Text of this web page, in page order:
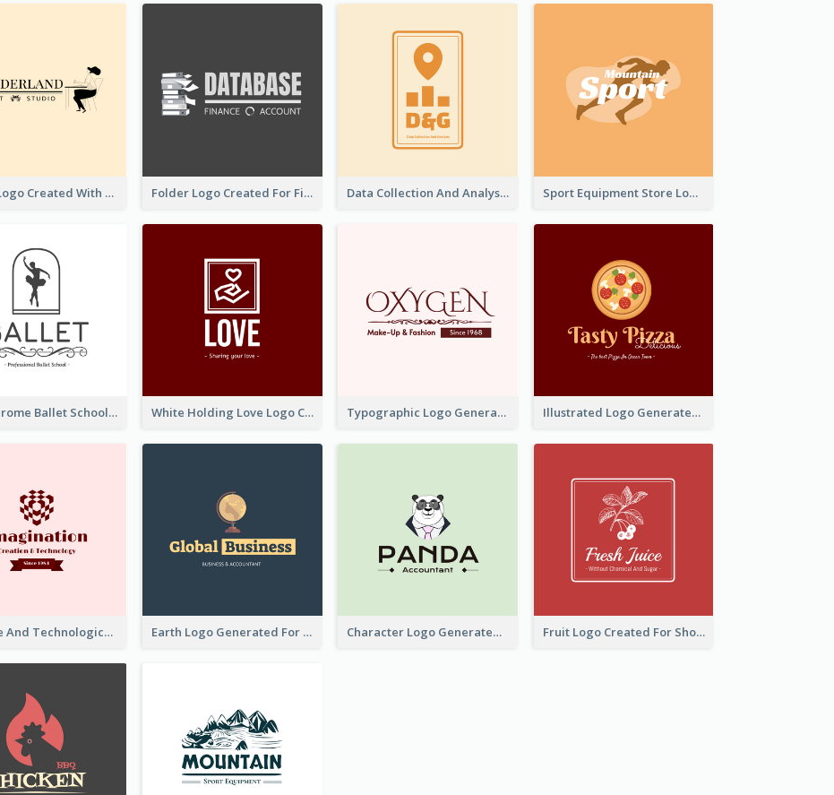
Studio Logo Created With Monochrome Words And Illustration Folder Logo Created For Finance And Account Company Data Collection And Analysis Logo Generated With Graphic Of Chart And GPS Sport Equipment Store Logo Generated With Silhouette Of Runner
Monochrome Ballet School Logo Created With silhouette Of Dancer White Holding Love Logo Created For Charity Typographic Logo Generated For Fashion And Make-Up Company Illustrated Logo Generated For Store Selling Pizza
Creative And Technological Logo Generated With Stylish Graphic Earth Logo Generated For Global Business And Accounting Company Character Logo Generated For Accountant Fruit Logo Created For Shop Selling Fresh Juice